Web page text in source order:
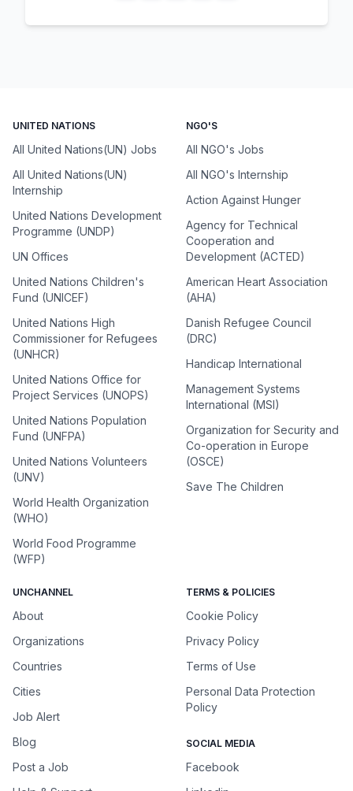
UNITED NATIONS
All United Nations(UN) Jobs
All United Nations(UN)
Internship
United Nations Development
Programme (UNDP)
UN Offices
United Nations Children's
Fund (UNICEF)
United Nations High
Commissioner for Refugees
(UNHCR)
United Nations Office for
Project Services (UNOPS)
United Nations Population
Fund (UNFPA)
United Nations Volunteers
(UNV)
World Health Organization
(WHO)
World Food Programme
(WFP)
NGO'S
All NGO's Jobs
All NGO's Internship
Action Against Hunger
Agency for Technical
Cooperation and
Development (ACTED)
American Heart Association
(AHA)
Danish Refugee Council
(DRC)
Handicap International
Management Systems
International (MSI)
Organization for Security and
Co-operation in Europe
(OSCE)
Save The Children
UNCHANNEL
About
Organizations
Countries
Cities
Job Alert
Blog
Post a Job
TERMS & POLICIES
Cookie Policy
Privacy Policy
Terms of Use
Personal Data Protection
Policy
SOCIAL MEDIA
Facebook